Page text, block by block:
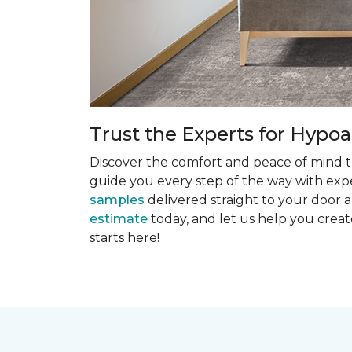
Trust the Experts for
Discover the comfort and peace of mind
guide you every step of the way with
samples delivered straight to your door
estimate today, and let us help you
starts here!